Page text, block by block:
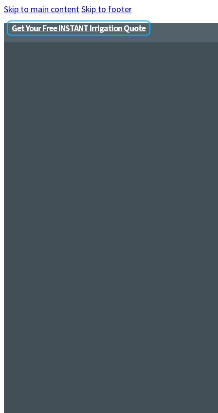
Skip to main contentSkip to footer
Get Your Free INSTANT Irrigation Quote